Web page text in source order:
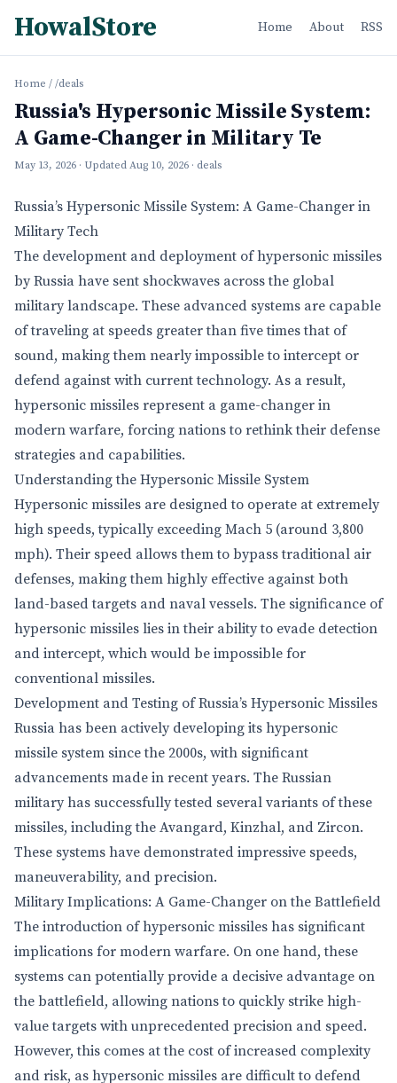
HowalStore Home About RSS
Home / /deals
Russia's Hypersonic Missile System:
A Game-Changer in Military Te
May 13, 2026 · Updated Aug 10, 2026 · deals
Russia’s Hypersonic Missile System: A Game-Changer in
Military Tech
The development and deployment of hypersonic missiles
by Russia have sent shockwaves across the global
military landscape. These advanced systems are capable
of traveling at speeds greater than five times that of
sound, making them nearly impossible to intercept or
defend against with current technology. As a result,
hypersonic missiles represent a game-changer in
modern warfare, forcing nations to rethink their defense
strategies and capabilities.
Understanding the Hypersonic Missile System
Hypersonic missiles are designed to operate at extremely
high speeds, typically exceeding Mach 5 (around 3,800
mph). Their speed allows them to bypass traditional air
defenses, making them highly effective against both
land-based targets and naval vessels. The significance of
hypersonic missiles lies in their ability to evade detection
and intercept, which would be impossible for
conventional missiles.
Development and Testing of Russia’s Hypersonic Missiles
Russia has been actively developing its hypersonic
missile system since the 2000s, with significant
advancements made in recent years. The Russian
military has successfully tested several variants of these
missiles, including the Avangard, Kinzhal, and Zircon.
These systems have demonstrated impressive speeds,
maneuverability, and precision.
Military Implications: A Game-Changer on the Battlefield
The introduction of hypersonic missiles has significant
implications for modern warfare. On one hand, these
systems can potentially provide a decisive advantage on
the battlefield, allowing nations to quickly strike high-
value targets with unprecedented precision and speed.
However, this comes at the cost of increased complexity
and risk, as hypersonic missiles are difficult to defend